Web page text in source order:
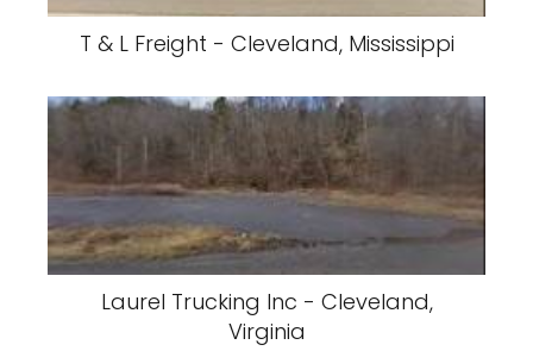
T & L Freight - Cleveland, Mississippi
Laurel Trucking Inc - Cleveland,
Virginia